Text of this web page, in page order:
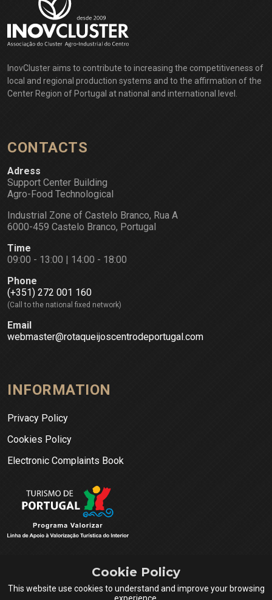
Cookie Policy
This website use cookies to understand and improve your browsing
InovCluster aims to contribute to increasing the competitiveness of
local and regional production systems and to the affirmation of the
Center Region of Portugal at national and international level.
CONTACTS
Adress
Support Center Building
Agro-Food Technological
Industrial Zone of Castelo Branco, Rua A
6000-459 Castelo Branco, Portugal
Time
09:00 - 13:00 | 14:00 - 18:00
Phone
(+351) 272 001 160
(Call to the national fixed network)
Email
webmaster@rotaqueijoscentrodeportugal.com
INFORMATION
Privacy Policy
Cookies Policy
Electronic Complaints Book